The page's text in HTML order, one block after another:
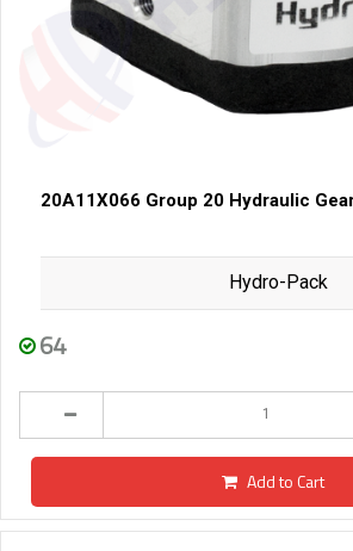
20A11X066 Group 20 Hydraulic
Hydro-Pack
64
Add to Cart